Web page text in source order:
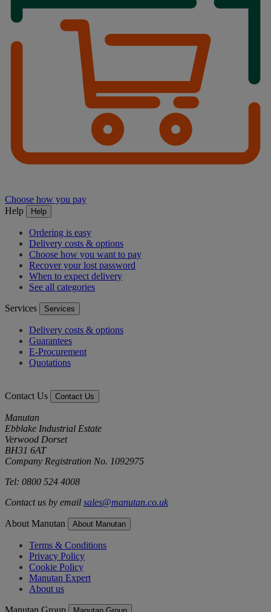
Choose how you pay
Help
Help
Ordering is easy
Delivery costs & options
Choose how you want to pay
Recover your lost password
When to expect delivery
See all categories
Services Services
Delivery costs & options
Guarantees
E-Procurement
Quotations
Contact Us Contact Us
Manutan
Ebblake Industrial Estate
Verwood Dorset
BH31 6AT
Company Registration No. 1092975
Tel: 0800 524 4008
Contact us by email sales@manutan.co.uk
About Manutan About Manutan
Terms & Conditions
Privacy Policy
Cookie Policy
Manutan Expert
About us